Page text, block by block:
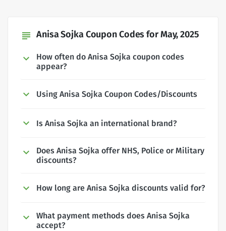
subject Anisa Sojka Coupon Codes for May, 2025
How often do Anisa Sojka coupon codes
appear?
Using Anisa Sojka Coupon Codes/Discounts
Is Anisa Sojka an international brand?
Does Anisa Sojka offer NHS, Police or Military
discounts?
How long are Anisa Sojka discounts valid for?
What payment methods does Anisa Sojka
accept?